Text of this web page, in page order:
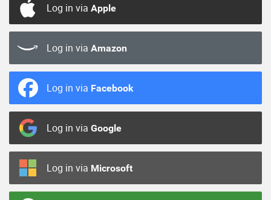
Log in via Apple
Log in via Amazon
Log in via Facebook
Log in via Google
Log in via Microsoft